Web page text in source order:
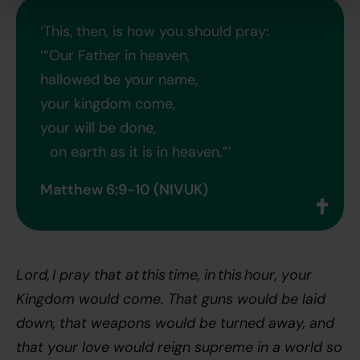
‘This, then, is how you should pray:
‘“Our Father in heaven,
hallowed be your name,
your kingdom come,
your will be done,
on earth as it is in heaven.”’
Matthew 6:9-10 (NIVUK)
Lord, I pray that at this time, in thishour, your
Kingdom would come. That guns would be laid
down, that weapons would be turned away, and
that your love would reign supreme in a world so